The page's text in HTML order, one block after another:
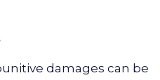
damages can be